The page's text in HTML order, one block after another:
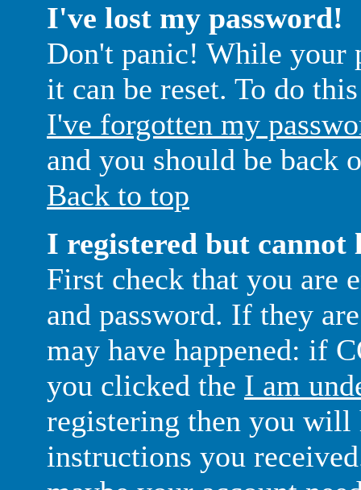
I've lost my password!
Don't panic! While your
it can be reset. To do
I've forgotten my
and you should be back
Back to top
I registered but cannot
First check that you are
and password. If they
may have happened: if
you clicked the I am
registering then you
instructions you